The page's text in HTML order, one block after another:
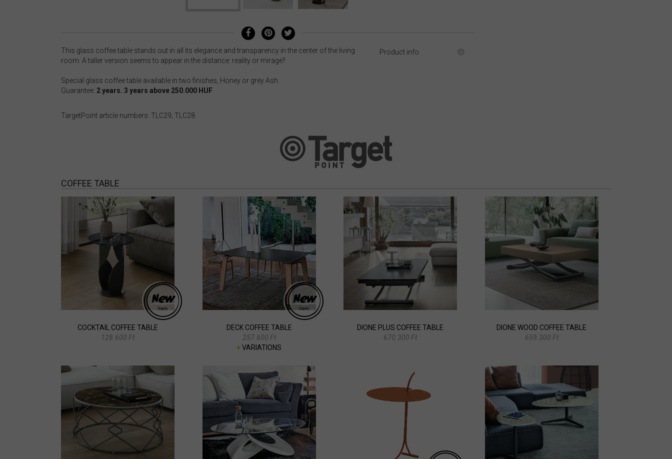
This glass coffee table stands out in all its elegance and transparency in the center of the living
room. A taller version seems to appear in the distance: reality or mirage?
Special glass coffee table available in two finishes, Honey or grey Ash.
Guarantee: 2 years. 3 years above 250.000 HUF
TargetPoint article numbers: TLC29; TLC28
Product info
COFFEE TABLE
COCKTAIL COFFEE TABLE
128.600 Ft
DECK COFFEE TABLE
257.600 Ft
+VARIATIONS
DIONE PLUS COFFEE TABLE
670.300 Ft
DIONE WOOD COFFEE TABLE
659.300 Ft